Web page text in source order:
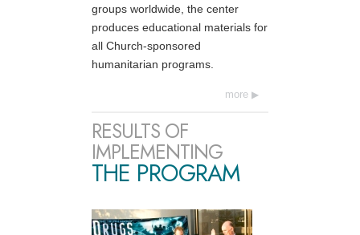
groups worldwide, the center
produces educational materials for
all Church-sponsored
humanitarian programs.
more
RESULTS OF
IMPLEMENTING
THE PROGRAM